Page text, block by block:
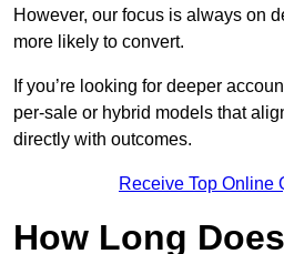
However, our focus is always on
more likely to convert.
If you’re looking for deeper
per-sale or hybrid models that
directly with outcomes.
Receive Top Online
How Long